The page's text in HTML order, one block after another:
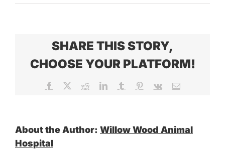
SHARE THIS STORY,
CHOOSE YOUR PLATFORM!
Facebook RedditLinkedInTumblr Pinterest
Vk Email
About the Author: Willow Wood Animal
Hospital